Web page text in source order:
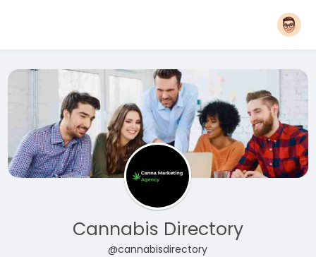
Cannabis Directory
@cannabisdirectory